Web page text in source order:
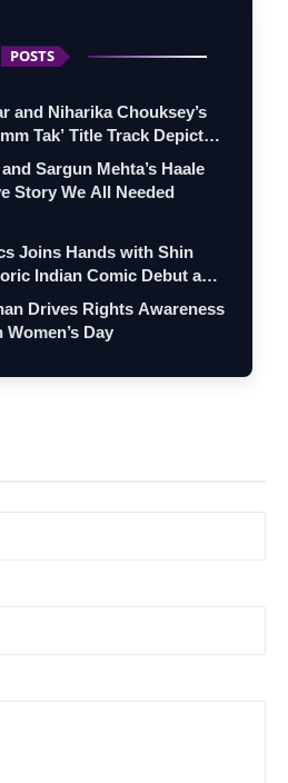
POSTS
and Niharika Chouksey’s
Tak’ Title Track Depicts
Sargun Mehta’s Haale
Story We All Needed
Joins Hands with Shin
Indian Comic Debut and
Drives Rights Awareness
Day